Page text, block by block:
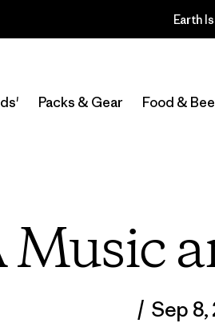
Earth
Packs & Gear Food &
/ Sep 8,